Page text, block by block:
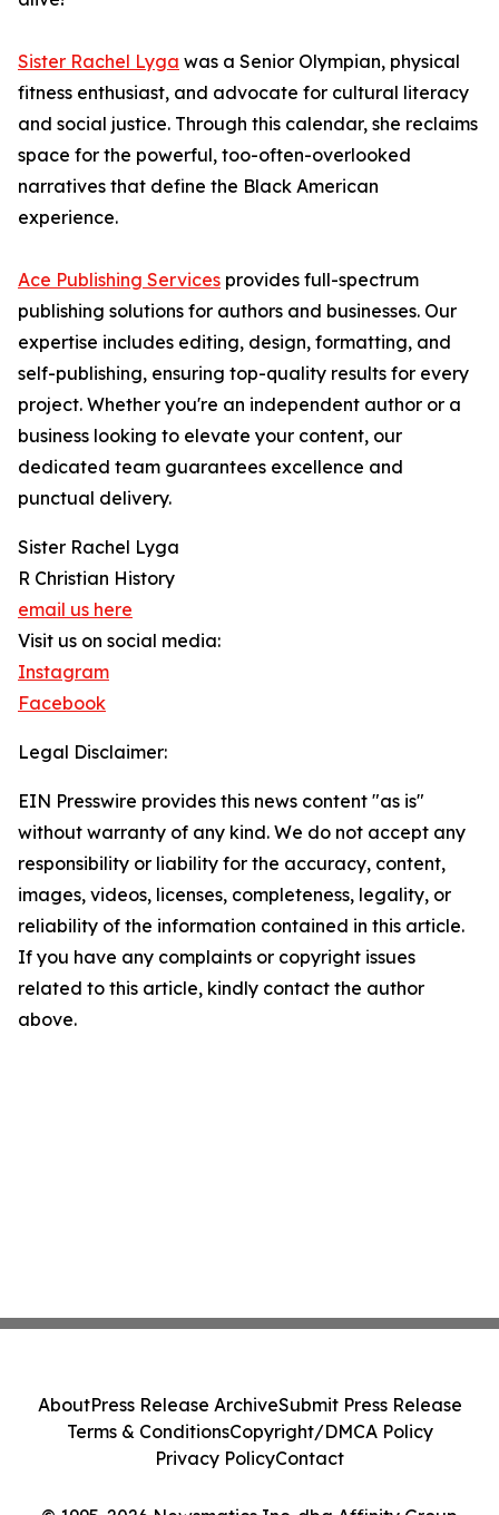
Sister Rachel Lyga was a Senior Olympian, physical
fitness enthusiast, and advocate for cultural literacy
and social justice. Through this calendar, she reclaims
space for the powerful, too-often-overlooked
narratives that define the Black American
experience.
Ace Publishing Services provides full-spectrum
publishing solutions for authors and businesses. Our
expertise includes editing, design, formatting, and
self-publishing, ensuring top-quality results for every
project. Whether you're an independent author or a
business looking to elevate your content, our
dedicated team guarantees excellence and
punctual delivery.
Sister Rachel Lyga
R Christian History
email us here
Visit us on social media:
Instagram
Facebook
Legal Disclaimer:
EIN Presswire provides this news content "as is"
without warranty of any kind. We do not accept any
responsibility or liability for the accuracy, content,
images, videos, licenses, completeness, legality, or
reliability of the information contained in this article.
If you have any complaints or copyright issues
related to this article, kindly contact the author
above.
AboutPress Release ArchiveSubmit Press Release
Terms & ConditionsCopyright/DMCA Policy
Privacy PolicyContact